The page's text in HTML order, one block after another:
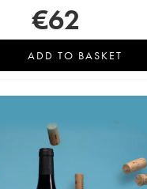
€62
ADD TO BASKET